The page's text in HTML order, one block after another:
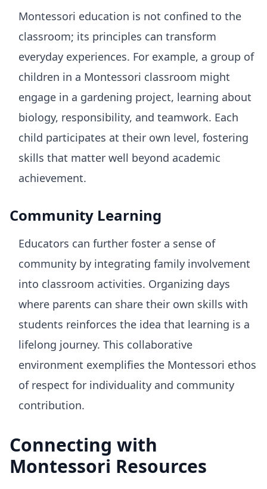
Montessori education is not confined to the
classroom; its principles can transform
everyday experiences. For example, a group of
children in a Montessori classroom might
engage in a gardening project, learning about
biology, responsibility, and teamwork. Each
child participates at their own level, fostering
skills that matter well beyond academic
achievement.
Community Learning
Educators can further foster a sense of
community by integrating family involvement
into classroom activities. Organizing days
where parents can share their own skills with
students reinforces the idea that learning is a
lifelong journey. This collaborative
environment exemplifies the Montessori ethos
of respect for individuality and community
contribution.
Connecting with
Montessori Resources